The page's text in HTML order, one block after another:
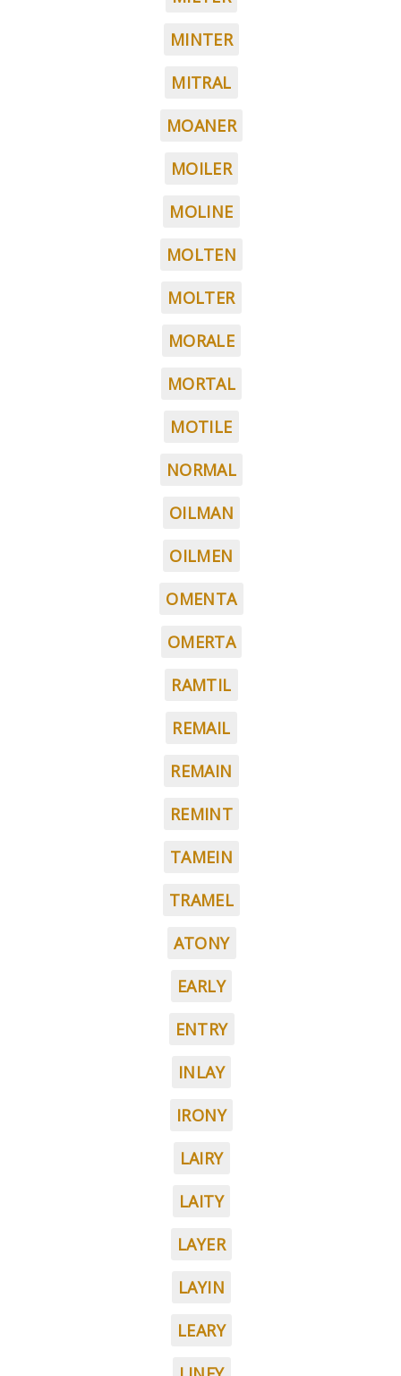
MINTER
MITRAL
MOANER
MOILER
MOLINE
MOLTEN
MOLTER
MORALE
MORTAL
MOTILE
NORMAL
OILMAN
OILMEN
OMENTA
OMERTA
RAMTIL
REMAIL
REMAIN
REMINT
TAMEIN
TRAMEL
ATONY
EARLY
ENTRY
INLAY
IRONY
LAIRY
LAITY
LAYER
LAYIN
LEARY